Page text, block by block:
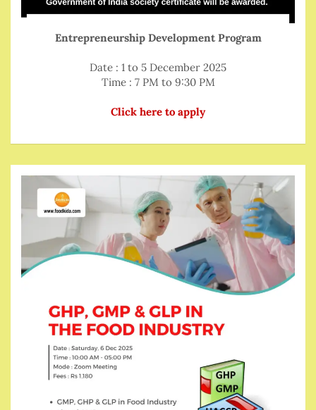
Entrepreneurship Development Program
Date : 1 to 5 December 2025
Time : 7 PM to 9:30 PM
Click here to apply